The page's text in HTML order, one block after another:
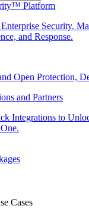
Platform
Security.
and Response.
Open Protection,
and Partners
Integrations to
Cases